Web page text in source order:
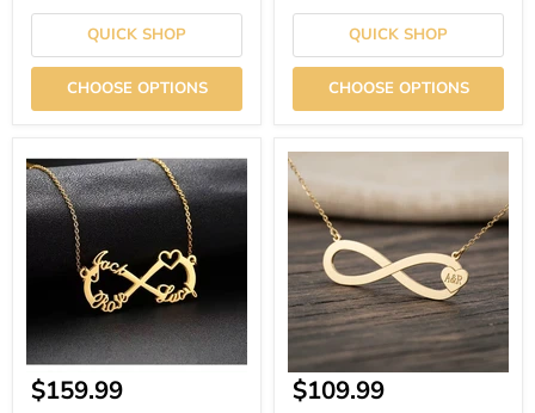
QUICK SHOP
CHOOSE OPTIONS
QUICK SHOP
CHOOSE OPTIONS
Infinity
Single
Heart
Name
Necklace
Current
$159.99
Gold
-
Infinity
Initials
Name
Necklace
-
Gift
for
Her
Current
$109.99